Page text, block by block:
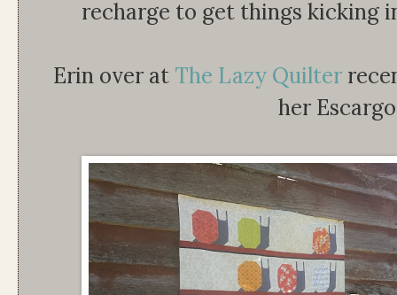
recharge to get things kicking
Erin over at The Lazy Quilter
her